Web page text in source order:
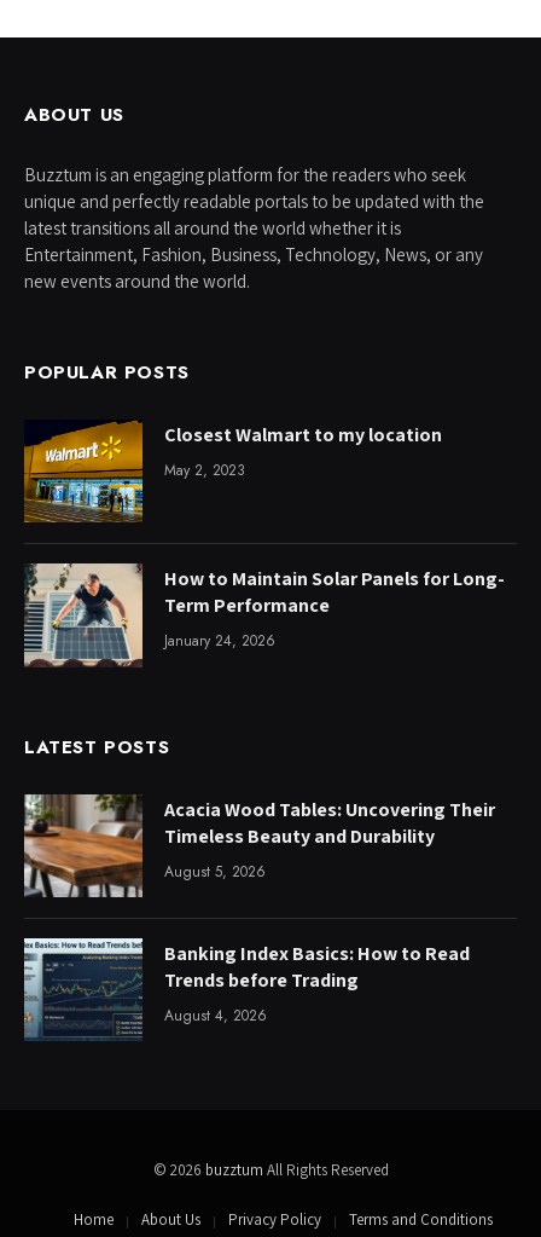
ABOUT US
Buzztum is an engaging platform for the readers who seek
unique and perfectly readable portals to be updated with the
latest transitions all around the world whether it is
Entertainment, Fashion, Business, Technology, News, or any
new events around the world.
POPULAR POSTS
Closest Walmart to my location
May 2, 2023
How to Maintain Solar Panels for Long-
Term Performance
January 24, 2026
LATEST POSTS
Acacia Wood Tables: Uncovering Their
Timeless Beauty and Durability
August 5, 2026
Banking Index Basics: How to Read
Trends before Trading
August 4, 2026
© 2026 buzztum All Rights Reserved
Home About Us Privacy Policy Terms and Conditions